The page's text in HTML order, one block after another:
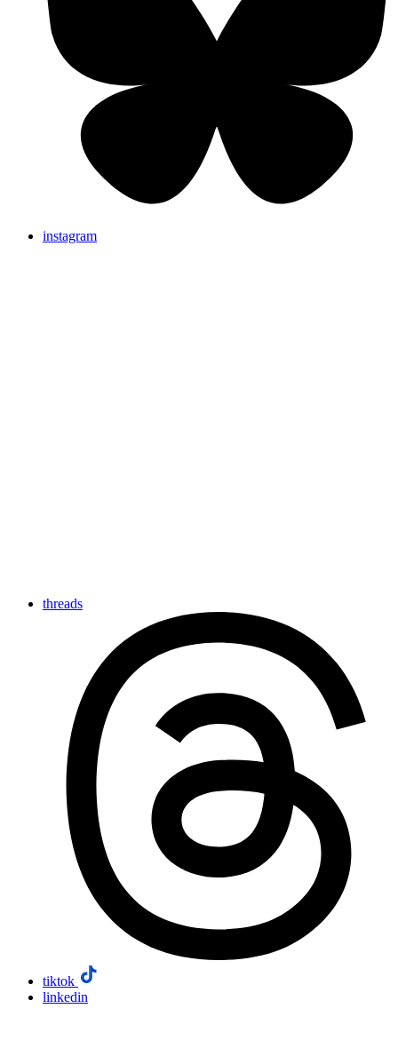
instagram
threads
tiktok
linkedin